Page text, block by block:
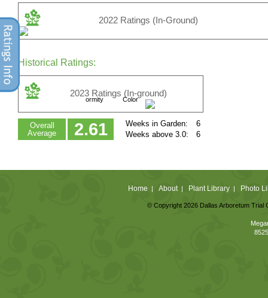
2022 Ratings (In-Ground)
Historical Ratings:
2023 Ratings (In-ground)
ormity Color
Overall
Average
2.61
6
6
Weeks in Garden:
Weeks above 3.0:
Home | About| Plant Library| Photo
© Copyright 2026 Dallas Arboretum